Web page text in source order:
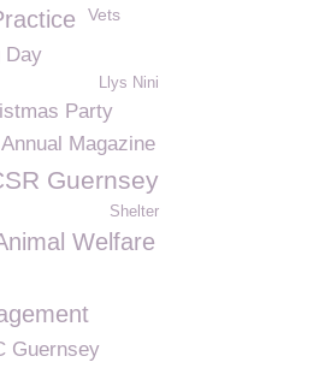
Vets
Day
Llys Nini
Party
Magazine
Guernsey
Shelter
Welfare
Guernsey